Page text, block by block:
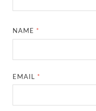
NAME *
EMAIL *